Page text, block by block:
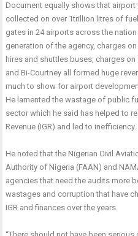
Document equally shows that
collected on over 1trillion litres of
gates in 24 airports across the
generation of the agency, charges
hires and shuttles buses, charges
and Bi-Courtney all formed huge
much to show for airport
He lamented the wastage of public
sector which he said has helped to
Revenue (IGR) and led to inefficiency.
He noted that the Nigerian Civil
Authority of Nigeria (FAAN) and
agencies that need the audits more
wastages and corruption that have
IGR and finances over the years.